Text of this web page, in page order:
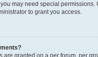
may need special permissions.
to grant you access.
are granted on a per forum, per